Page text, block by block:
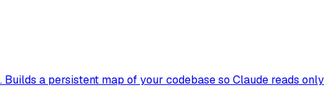
Builds a persistent map of your codebase so Claude reads